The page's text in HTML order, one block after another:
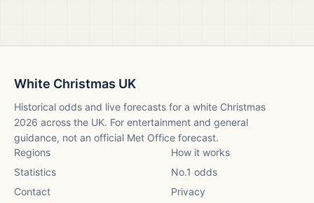
White Christmas UK
Historical odds and live forecasts for a white Christmas
2026 across the UK. For entertainment and general
guidance, not an official Met Office forecast.
Regions
How it works
Statistics
No.1 odds
Contact
Privacy